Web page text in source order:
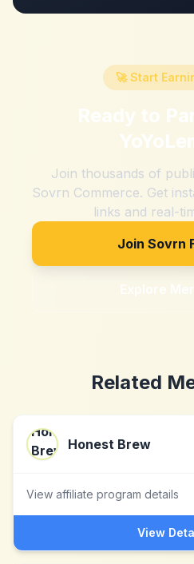
🚀 Start
Ready to
Join thousands of
Sovrn Commerce. Get
links and real-
Join Sovrn
Explore
Related
Honest Brew
View affiliate program details
View